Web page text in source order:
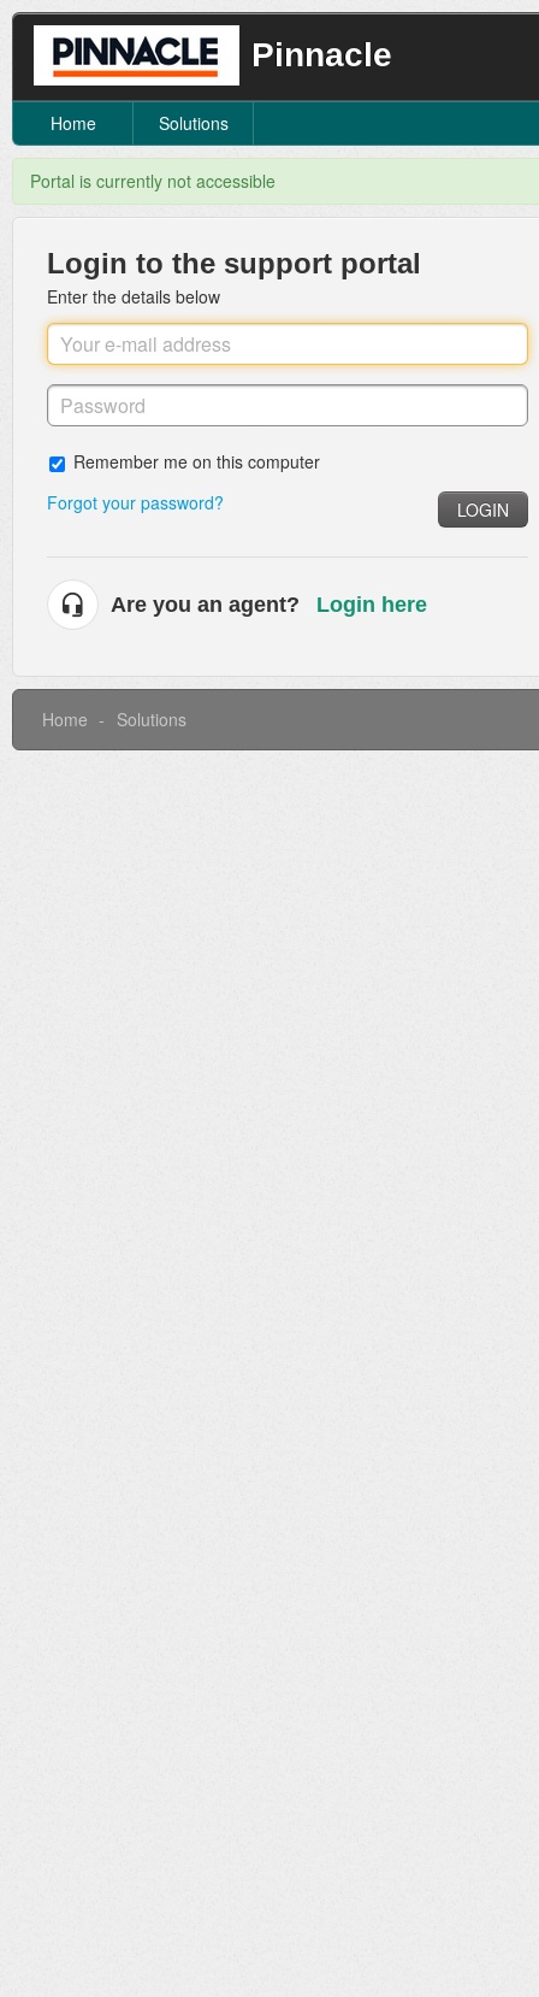
Pinnacle
Home Solutions
Portal is currently not accessible
Login to the support portal
Enter the details below
Remember me on this computer
Forgot your password?
LOGIN
Are you an agent? Login here
Home Solutions